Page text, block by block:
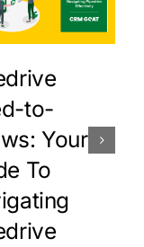
to-
Your
To